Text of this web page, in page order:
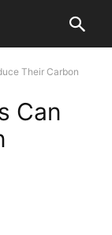
Their Carbon
Can